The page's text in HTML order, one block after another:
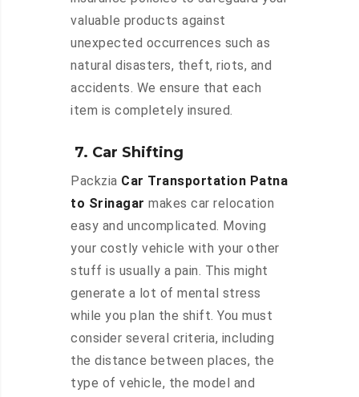
valuable products against
unexpected occurrences such as
natural disasters, theft, riots, and
accidents. We ensure that each
item is completely insured.
7. Car Shifting
Packzia Car Transportation Patna
to Srinagar makes car relocation
easy and uncomplicated. Moving
your costly vehicle with your other
stuff is usually a pain. This might
generate a lot of mental stress
while you plan the shift. You must
consider several criteria, including
the distance between places, the
type of vehicle, the model and